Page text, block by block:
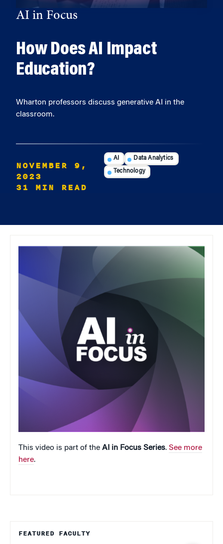
AI in Focus
How Does AI Impact
Education?
Wharton professors discuss generative AI in the
classroom.
NOVEMBER 9,
2023
31 MIN READ
AI Data Analytics
Technology
FEATURED FACULTY
This video is part of the AI in Focus Series. See more
here.